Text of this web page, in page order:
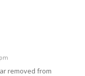
removed from